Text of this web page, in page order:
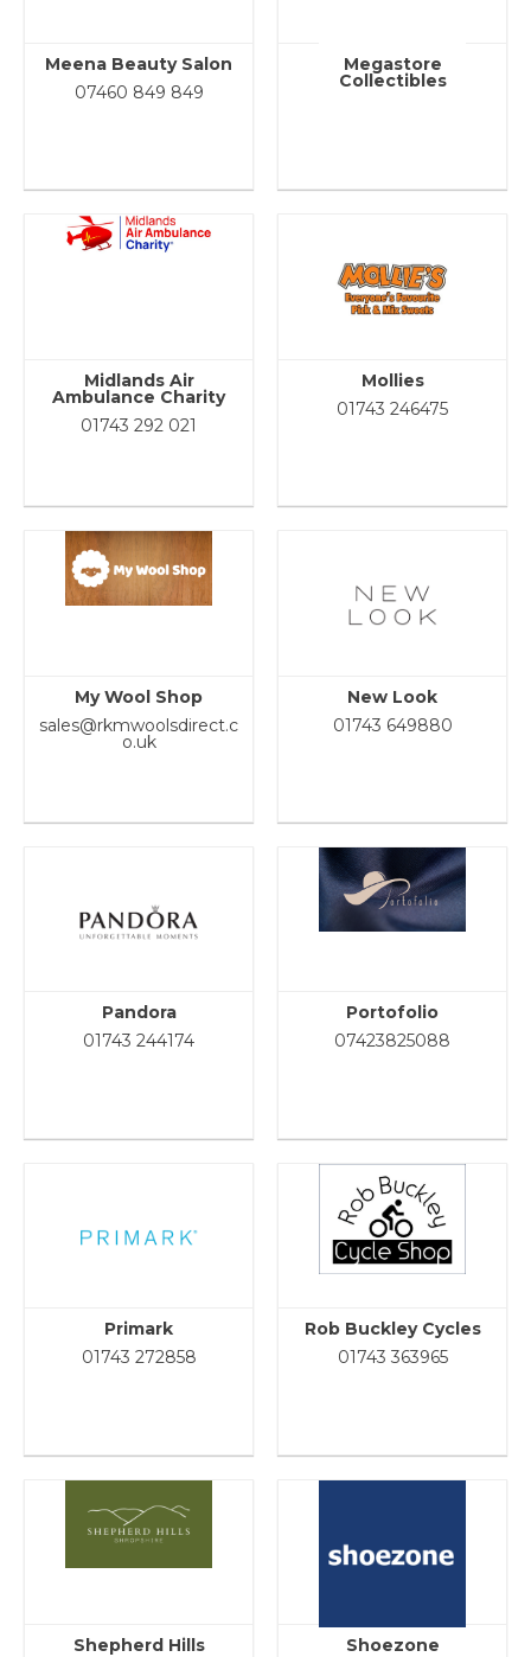
Meena Beauty Salon
07460 849 849
Megastore
Collectibles
Midlands Air
Ambulance Charity
01743 292 021
Mollies
01743 246475
My Wool Shop
sales@rkmwoolsdirect.c
o.uk
New Look
01743 649880
Pandora
01743 244174
Portofolio
07423825088
Primark
01743 272858
Rob Buckley Cycles
01743 363965
Shepherd Hills
Shoezone